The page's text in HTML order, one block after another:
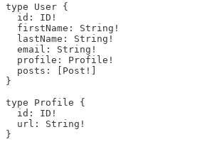
type User {
  id: ID!
  firstName: String!
  lastName: String!
  email: String!
  profile: Profile!
  posts: [Post!]
}
type Profile {
  id: ID!
  url: String!
}